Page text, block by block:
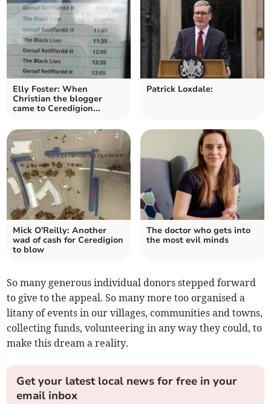
Elly Foster: When
Christian the blogger
came to Ceredigion...
Patrick Loxdale:
Mick O'Reilly: Another
wad of cash for Ceredigion
to blow
The doctor who gets into
the most evil minds
So many generous individual donors stepped forward
to give to the appeal. So many more too organised a
litany of events in our villages, communities and towns,
collecting funds, volunteering in any way they could, to
make this dream a reality.
Get your latest local news for free in your
email inbox